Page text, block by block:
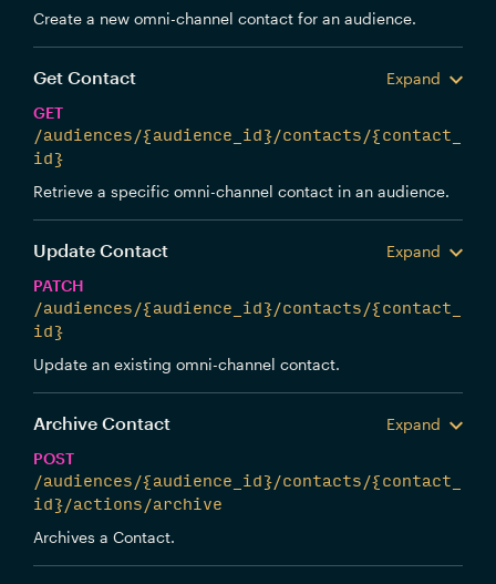
Create a new omni-channel contact for an audience.
Get Contact
Expand
GET
/audiences/{audience_id}/contacts/{contact_
id}
Retrieve a specific omni-channel contact in an audience.
Update Contact
Expand
PATCH
/audiences/{audience_id}/contacts/{contact_
id}
Update an existing omni-channel contact.
Archive Contact
Expand
POST
/audiences/{audience_id}/contacts/{contact_
id}/actions/archive
Archives a Contact.